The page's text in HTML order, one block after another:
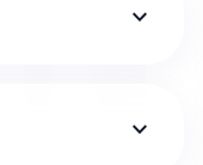
expand_more
expand_more